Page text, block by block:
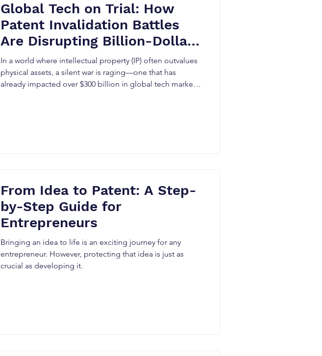
Global Tech on Trial: How
Patent Invalidation Battles
Are Disrupting Billion-Dollar
Markets – and What Indian
Innovators Must Know
In a world where intellectual property (IP) often outvalues
physical assets, a silent war is raging—one that has
already impacted over $300 billion in global tech markets.
From Idea to Patent: A Step-
by-Step Guide for
Entrepreneurs
Bringing an idea to life is an exciting journey for any
entrepreneur. However, protecting that idea is just as
crucial as developing it.